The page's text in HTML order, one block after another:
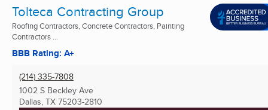
Tolteca Contracting Group
Roofing Contractors, Concrete Contractors, Painting
Contractors ...
BBB Rating: A+
(214) 335-7808
1002 S Beckley Ave
Dallas, TX 75203-2810